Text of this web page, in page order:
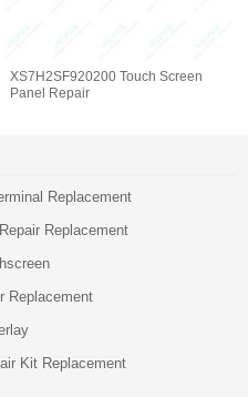
XS7H2SF920200 Touch Screen
Panel Repair
Replacement
Replacement
Replacement
Kit Replacement